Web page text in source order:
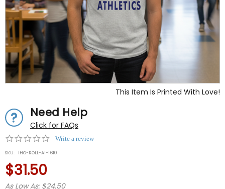
This Item Is Printed With Love!
Need Help
Click for FAQs
0.0
rating
Write a review
SKU: IHO-ROLL-A1-1610
$31.50
As Low As: $24.50